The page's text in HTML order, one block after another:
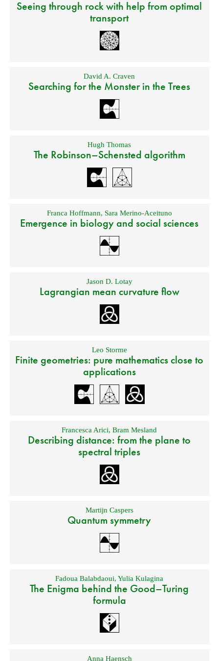
Seeing through rock with help from optimal
transport
David A. Craven
Searching for the Monster in the Trees
Hugh Thomas
The Robinson–Schensted algorithm
Franca Hoffmann, Sara Merino-Aceituno
Emergence in biology and social sciences
Jason D. Lotay
Lagrangian mean curvature flow
Leo Storme
Finite geometries: pure mathematics close to
applications
Francesca Arici,Bram Mesland
Describing distance: from the plane to
spectral triples
Martijn Caspers
Quantum symmetry
Fadoua Balabdaoui,Yulia Kulagina
The Enigma behind the Good–Turing
formula
Anna Haensch